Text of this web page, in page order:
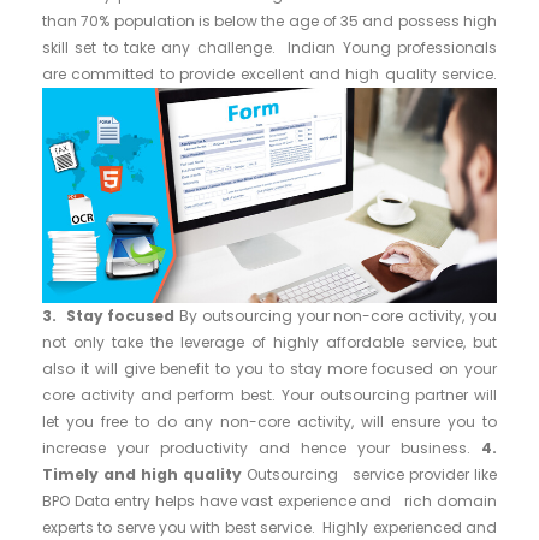
than 70% population is below the age of 35 and possess high
skill set to take any challenge. Indian Young professionals
are committed to provide excellent and high quality service.
3. Stay focused By outsourcing your non-core activity, you
not only take the leverage of highly affordable service, but
also it will give benefit to you to stay more focused on your
core activity and perform best. Your outsourcing partner will
let you free to do any non-core activity, will ensure you to
increase your productivity and hence your business. 4.
Timely and high quality Outsourcing service provider like
BPO Data entry helps have vast experience and rich domain
experts to serve you with best service. Highly experienced and